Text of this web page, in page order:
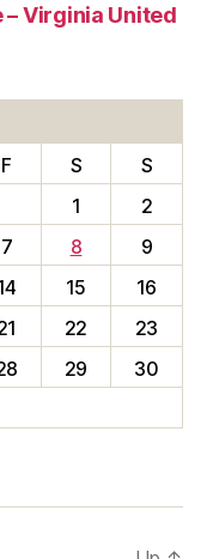
Virginia United
F S
S
1
2
7 8
9
15
16
22
23
29
30